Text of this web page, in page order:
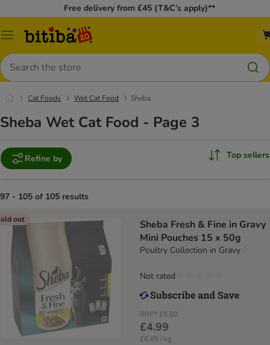
Free delivery from £45 (T&C’s apply)**
Catalog
Search
Cat Foods Wet Cat Food Sheba
Sheba Wet Cat Food - Page 3
Refine by Top sellers
97 - 105 of 105 results
out
Sheba Fresh & Fine in Gravy
Mini Pouches 15 x 50g
Poultry Collection in Gravy
RRP* £6.60
£4.99
£6.65 / kg
Not rated